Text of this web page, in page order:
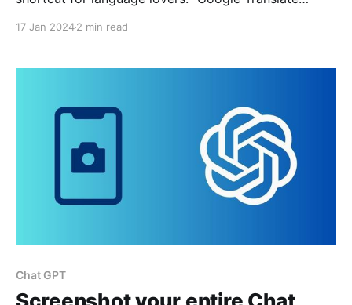
17 Jan 20242 min read
Chat GPT